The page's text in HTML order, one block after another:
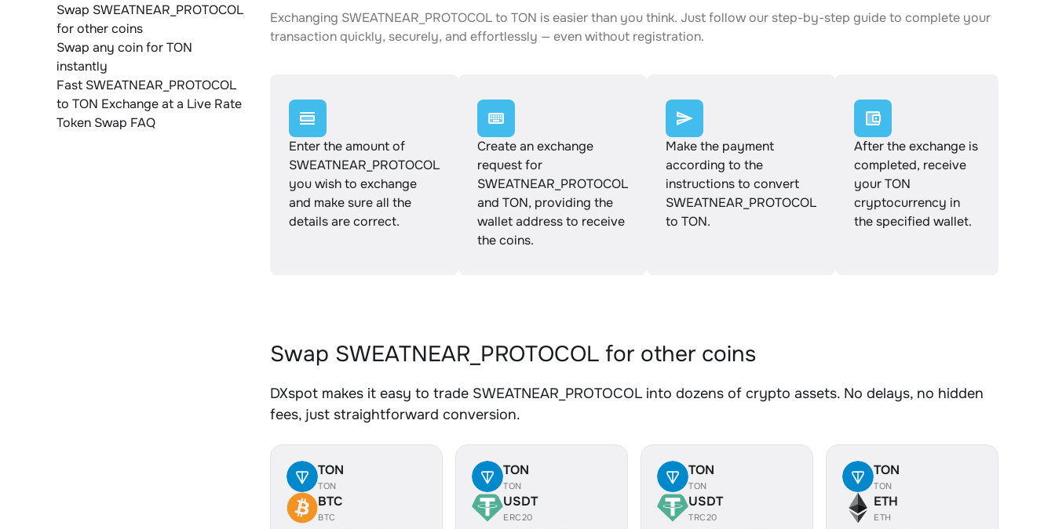
Swap SWEATNEAR_PROTOCOL
for other coins
Swap any coin for TON
instantly
Fast SWEATNEAR_PROTOCOL
to TON Exchange at a Live Rate
Token Swap FAQ
Exchanging SWEATNEAR_PROTOCOL to TON is easier than you think. Just follow our step-by-step guide to complete your
transaction quickly, securely, and effortlessly — even without registration.
Enter the amount of
SWEATNEAR_PROTOCOL
you wish to exchange
and make sure all the
details are correct.
Create an exchange
request for
SWEATNEAR_PROTOCOL
and TON, providing the
wallet address to receive
the coins.
Make the payment
according to the
instructions to convert
SWEATNEAR_PROTOCOL
to TON.
After the exchange is
completed, receive
your TON
cryptocurrency in
the specified wallet.
Swap SWEATNEAR_PROTOCOL for other coins
DXspot makes it easy to trade SWEATNEAR_PROTOCOL into dozens of crypto assets. No delays, no hidden
fees, just straightforward conversion.
TON
TON
BTC
BTC
TON
TON
USDT
ERC20
TON
TON
USDT
TRC20
TON
TON
ETH
ETH